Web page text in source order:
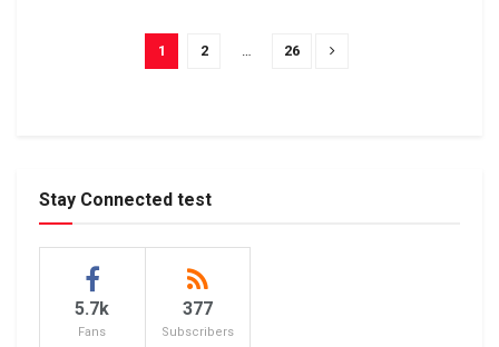
1 2 … 26
Stay Connected test
5.7k
Fans
377
Subscribers